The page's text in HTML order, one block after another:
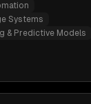
Systems
& Predictive Models